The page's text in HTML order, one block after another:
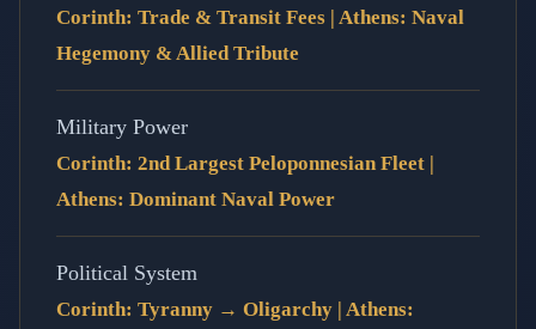
Corinth: Trade & Transit Fees | Athens: Naval
Hegemony & Allied Tribute
Military Power
Corinth: 2nd Largest Peloponnesian Fleet |
Athens: Dominant Naval Power
Political System
Corinth: Tyranny → Oligarchy | Athens: